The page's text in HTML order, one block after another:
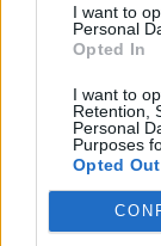
I want to
Personal
Opted In
I want to
Retention,
Personal
Purposes
Opted Out
További online
NŐILEG|LIGET